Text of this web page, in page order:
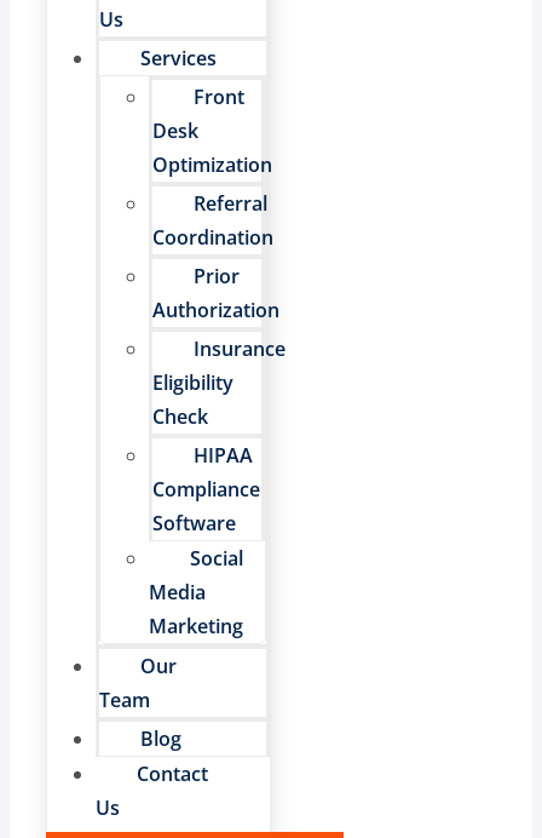
Us
Services
Front
Desk
Optimization
Referral
Coordination
Prior
Authorization
Insurance
Eligibility
Check
HIPAA
Compliance
Software
Social
Media
Marketing
Our
Team
Blog
Contact
Us